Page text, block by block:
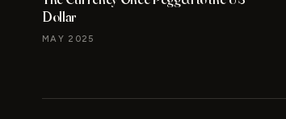
Dollar
MAY 2025